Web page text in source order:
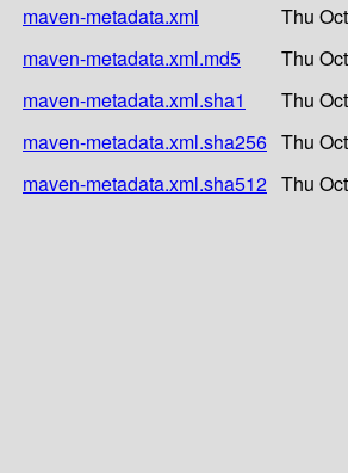
maven-metadata.xml
Thu
maven-metadata.xml.md5
Thu
maven-metadata.xml.sha1
Thu
maven-metadata.xml.sha256 Thu
maven-metadata.xml.sha512 Thu